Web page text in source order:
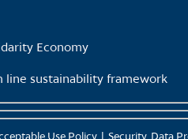
Economy
sustainability framework